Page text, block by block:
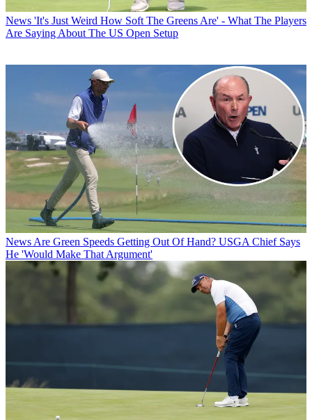
News 'It's Just Weird How Soft The Greens Are' - What The Players
Are Saying About The US Open Setup
News Are Green Speeds Getting Out Of Hand? USGA Chief Says
He 'Would Make That Argument'